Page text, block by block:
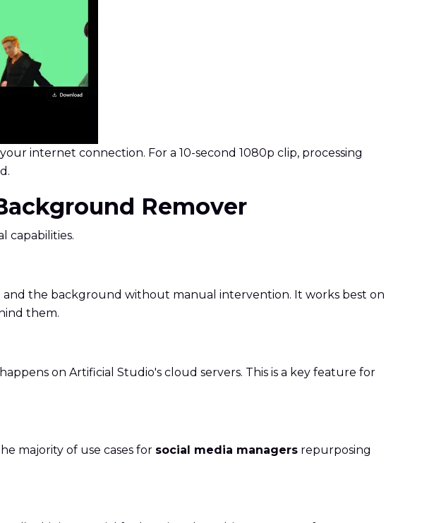
internet connection. For a 10-second 1080p clip, processing
Remover
capabilities.
the background without manual intervention. It works best on
them.
on Artificial Studio's cloud servers. This is a key feature for
majority of use cases for social media managers repurposing